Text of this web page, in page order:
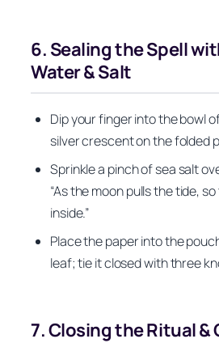
6. Sealing the Spell
Water & Salt
Dip your finger into the bowl
silver crescent on the folded
Sprinkle a pinch of sea salt
“As the moon pulls the tide,
inside.”
Place the paper into the
leaf; tie it closed with three
7. Closing the Ritual &